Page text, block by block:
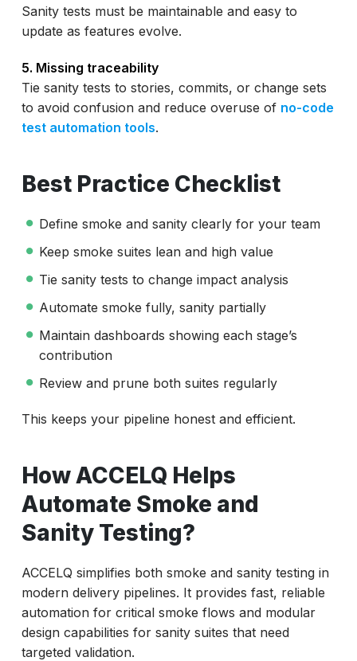
Sanity tests must be maintainable and easy to
update as features evolve.
5. Missing traceability
Tie sanity tests to stories, commits, or change sets
to avoid confusion and reduce overuse of no-code
test automation tools.
Best Practice Checklist
Define smoke and sanity clearly for your team
Keep smoke suites lean and high value
Tie sanity tests to change impact analysis
Automate smoke fully, sanity partially
Maintain dashboards showing each stage’s
contribution
Review and prune both suites regularly
This keeps your pipeline honest and efficient.
How ACCELQ Helps
Automate Smoke and
Sanity Testing?
ACCELQ simplifies both smoke and sanity testing in
modern delivery pipelines. It provides fast, reliable
automation for critical smoke flows and modular
design capabilities for sanity suites that need
targeted validation.